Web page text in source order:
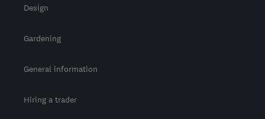
Design
Gardening
General information
Hiring a trader